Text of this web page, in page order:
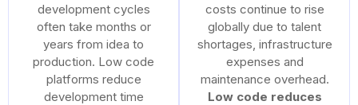
development cycles
often take months or
years from idea to
production. Low code
platforms reduce
development time
costs continue to rise
globally due to talent
shortages, infrastructure
expenses and
maintenance overhead.
Low code reduces